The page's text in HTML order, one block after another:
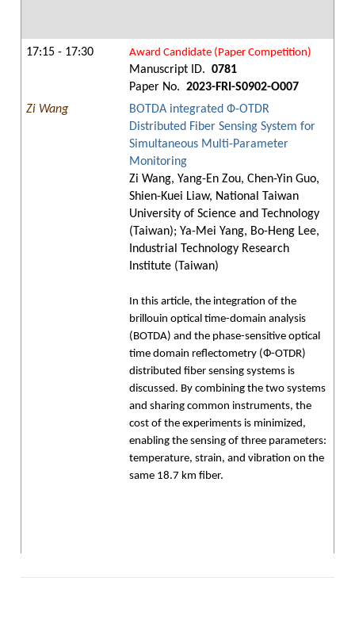
17:15 - 17:30 Award Candidate (Paper Competition)
Manuscript ID. 0781
Paper No. 2023-FRI-S0902-O007
Zi Wang
BOTDA integrated Ф-OTDR
Distributed Fiber Sensing System for
Simultaneous Multi-Parameter
Monitoring
Zi Wang, Yang-En Zou, Chen-Yin Guo,
Shien-Kuei Liaw, National Taiwan
University of Science and Technology
(Taiwan); Ya-Mei Yang, Bo-Heng Lee,
Industrial Technology Research
Institute (Taiwan)
In this article, the integration of the
brillouin optical time-domain analysis
(BOTDA) and the phase-sensitive optical
time domain reflectometry (Ф-OTDR)
distributed fiber sensing systems is
discussed. By combining the two systems
and sharing common instruments, the
cost of the experiments is minimized,
enabling the sensing of three parameters:
temperature, strain, and vibration on the
same 18.7 km fiber.